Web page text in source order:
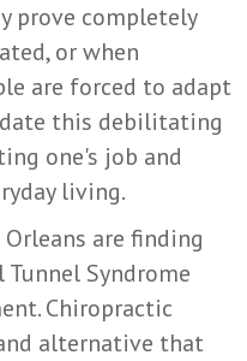
prove completely
or when
are forced to adapt
this debilitating
one's job and
living.
are finding
Syndrome
Chiropractic
alternative that